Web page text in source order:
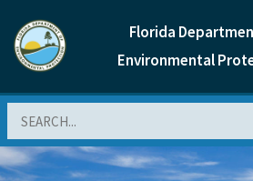
Florida
Environmental